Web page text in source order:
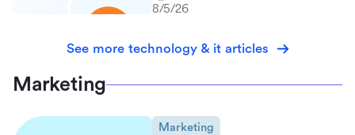
8/5/26
See more technology & it articles
Marketing
Marketing